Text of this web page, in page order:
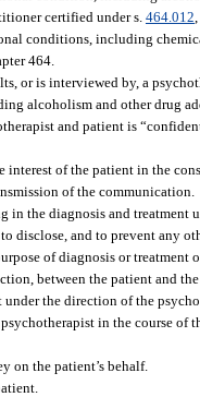
certified under s. 464.012
conditions, including
464.
or is interviewed by, a
alcoholism and other drug
and patient is
interest of the patient in the
of the communication.
in the diagnosis and treatment
disclose, and to prevent any
of diagnosis or
between the patient and
the direction of the
in the course of
on the patient’s behalf.